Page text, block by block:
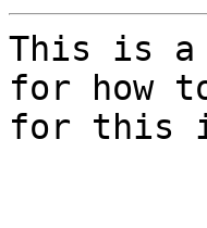
This is
for how
for this